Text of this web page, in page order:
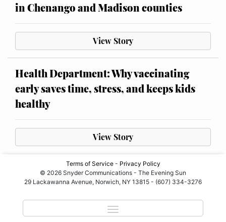
in Chenango and Madison counties
View Story
Health Department: Why vaccinating
early saves time, stress, and keeps kids
healthy
View Story
Terms of Service- Privacy Policy
© 2026 Snyder Communications - The Evening Sun
29 Lackawanna Avenue, Norwich, NY 13815 - (607) 334-3276